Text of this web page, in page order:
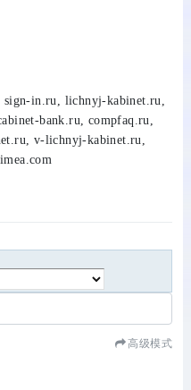
sign-in.ru, lichnyj-kabinet.ru,
bank.ru, compfaq.ru,
v-lichnyj-kabinet.ru,
高级模式